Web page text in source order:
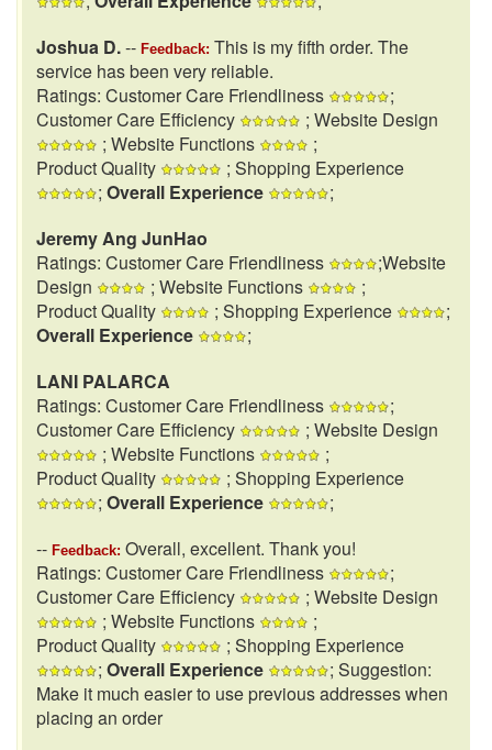
Joshua D.-- Feedback: This is my fifth order. The
service has been very reliable.
Ratings: Customer Care Friendliness
;
Customer Care Efficiency
; Website Design
; Website Functions
;
Product Quality
; Shopping Experience
; Overall Experience
;
Jeremy Ang JunHao
Ratings: Customer Care Friendliness
;Website
Design
; Website Functions
;
Product Quality
; Shopping Experience
;
Overall Experience
;
LANI PALARCA
Ratings: Customer Care Friendliness
;
Customer Care Efficiency
; Website Design
; Website Functions
;
Product Quality
; Shopping Experience
; Overall Experience
;
-- Feedback: Overall, excellent. Thank you!
Ratings: Customer Care Friendliness
;
Customer Care Efficiency
; Website Design
; Website Functions
;
Product Quality
; Shopping Experience
; Overall Experience
; Suggestion:
Make it much easier to use previous addresses when
placing an order